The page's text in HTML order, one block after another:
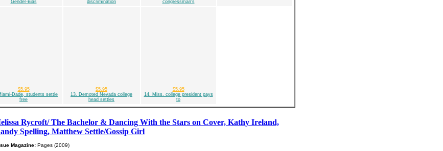
Gender-Bias
discrimination
congressman's
$5.95
Dade, students settle
free
$5.95
13. Demoted Nevada college
head settles
$5.95
14. Miss. college president pays
to
Rycroft/ The Bachelor & Dancing With the Stars on Cover, Kathy Ireland,
Spelling, Matthew Settle/Gossip Girl
Magazine: Pages (2009)